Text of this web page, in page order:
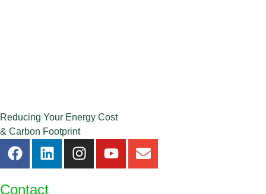
Reducing Your Energy Cost
& Carbon Footprint
Contact